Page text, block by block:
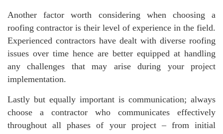
Another factor worth considering when choosing a
roofing contractor is their level of experience in the field.
Experienced contractors have dealt with diverse roofing
issues over time hence are better equipped at handling
any challenges that may arise during your project
implementation.
Lastly but equally important is communication; always
choose a contractor who communicates effectively
throughout all phases of your project – from initial